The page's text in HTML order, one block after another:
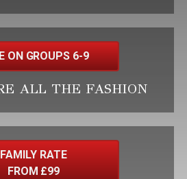
ON GROUPS 6-9
ALL THE FASHION
FAMILY RATE
FROM £99